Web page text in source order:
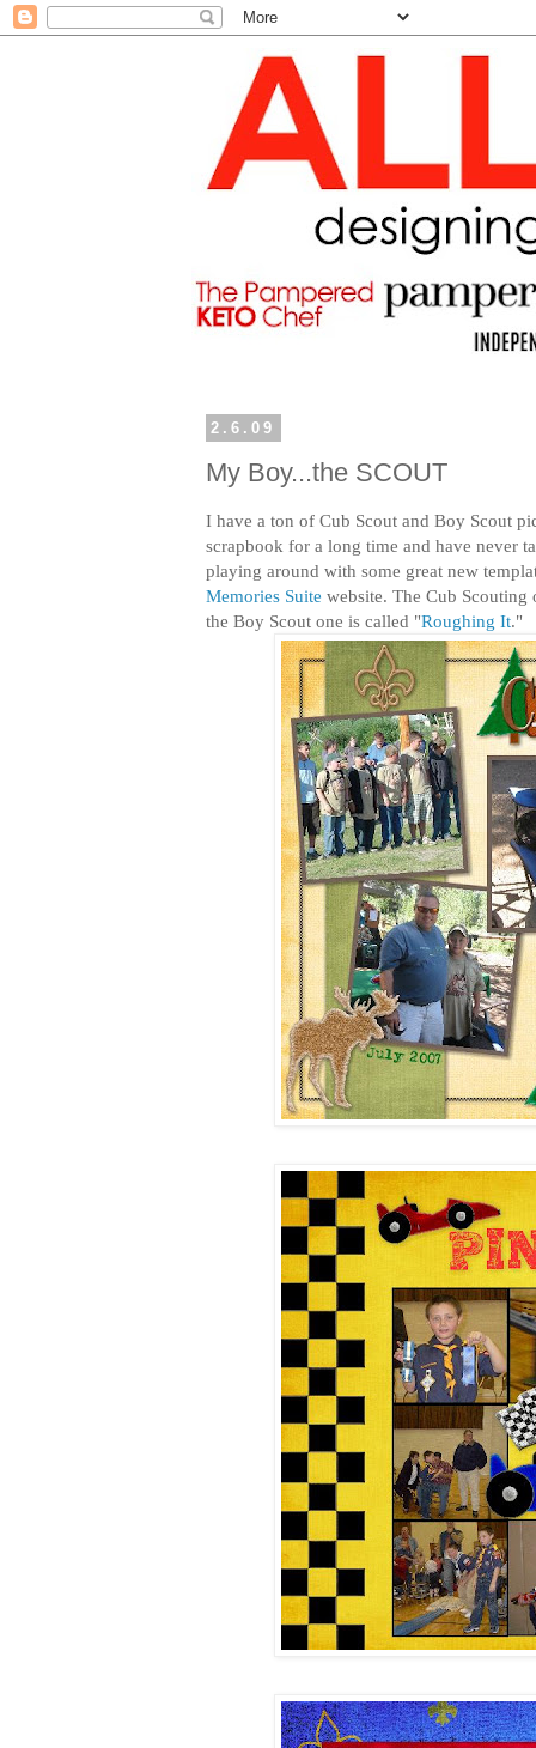
2.6.09
My Boy...the SCOUT
I have a ton of Cub Scout and Boy Scout
scrapbook for a long time and have never
playing around with some great new
Memories Suite website. The Cub Scouting
the Boy Scout one is called "Roughing It."